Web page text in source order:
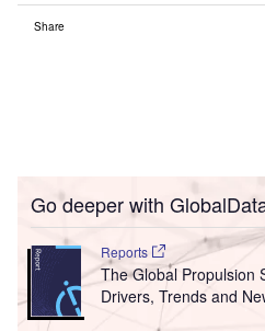
Share
Go deeper with
Reports
The Global Propulsion
Drivers, Trends and